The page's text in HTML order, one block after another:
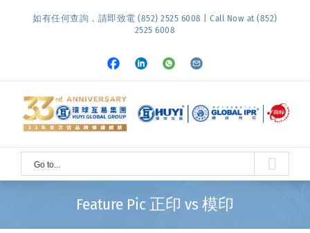
如有任何查詢，請即致電 (852) 2525 6008 | Call Now at (852)
2525 6008
Facebook
LinkedInWhatsapp
Email
Go to...
Feature Pic 正印 vs 模印